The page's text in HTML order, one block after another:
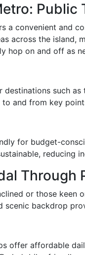
Public
a convenient and
across the island,
hop on and off as
such as
to and from key
for budget-
reducing
Through
or those keen
scenic backdrop
offer affordable